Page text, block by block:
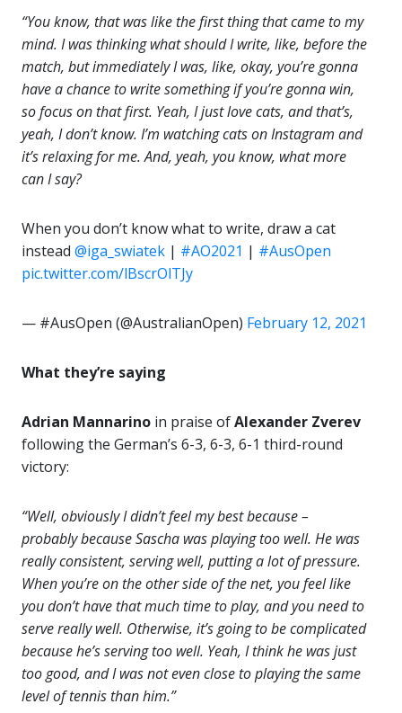
“You know, that was like the first thing that came to my
mind. I was thinking what should I write, like, before the
match, but immediately I was, like, okay, you’re gonna
have a chance to write something if you’re gonna win,
so focus on that first. Yeah, I just love cats, and that’s,
yeah, I don’t know. I’m watching cats on Instagram and
it’s relaxing for me. And, yeah, you know, what more
can I say?
When you don’t know what to write, draw a cat
instead @iga_swiatek | #AO2021 | #AusOpen
pic.twitter.com/lBscrOlTJy
— #AusOpen (@AustralianOpen) February 12, 2021
What they’re saying
Adrian Mannarino in praise ofAlexander Zverev
following the German’s 6-3, 6-3, 6-1 third-round
victory:
“Well, obviously I didn’t feel my best because –
probably because Sascha was playing too well. He was
really consistent, serving well, putting a lot of pressure.
When you’re on the other side of the net, you feel like
you don’t have that much time to play, and you need to
serve really well. Otherwise, it’s going to be complicated
because he’s serving too well. Yeah, I think he was just
too good, and I was not even close to playing the same
level of tennis than him.”